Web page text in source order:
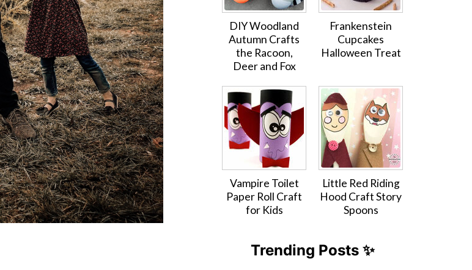
DIY Woodland
Autumn Crafts
the Racoon,
Deer and Fox
Frankenstein
Cupcakes
Halloween Treat
Vampire Toilet
Paper Roll Craft
for Kids
Little Red Riding
Hood Craft Story
Spoons
Trending Posts ✨